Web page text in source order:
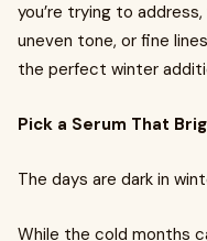
you’re trying to
uneven tone, or fine
the perfect winter
Pick a Serum That
The days are dark in
While the cold months